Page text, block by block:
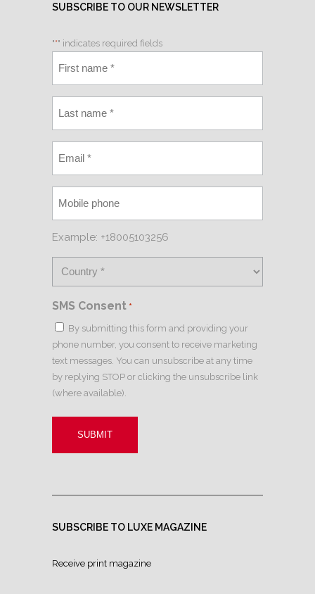
SUBSCRIBE TO OUR NEWSLETTER
"*" indicates required fields
Example: +18005103256
SMS Consent *
By submitting this form and providing your
phone number, you consent to receive marketing
text messages. You can unsubscribe at any time
by replying STOP or clicking the unsubscribe link
(where available).
SUBSCRIBE TO LUXE MAGAZINE
Receive print magazine